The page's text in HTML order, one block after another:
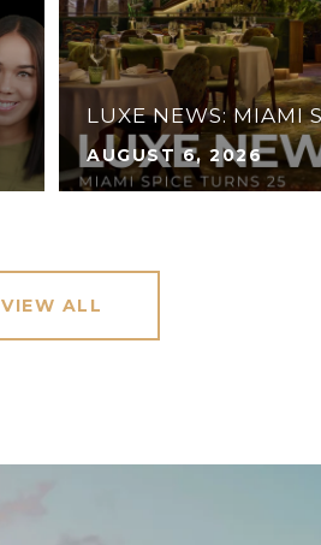
LUXE NEWS: MIAMI
AUGUST 6, 2026
VIEW ALL